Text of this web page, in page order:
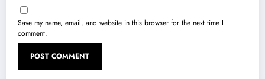
Save my name, email, and website in this browser for the next time I
comment.